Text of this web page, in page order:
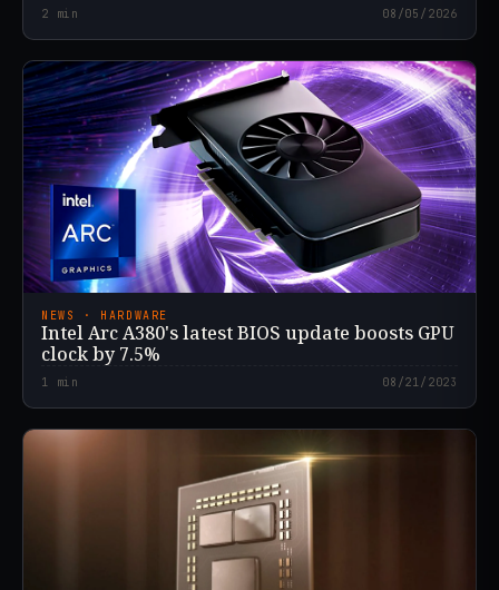
2 min 08/05/2026
NEWS · HARDWARE
Intel Arc A380's latest BIOS update boosts GPU
clock by 7.5%
1 min 08/21/2023